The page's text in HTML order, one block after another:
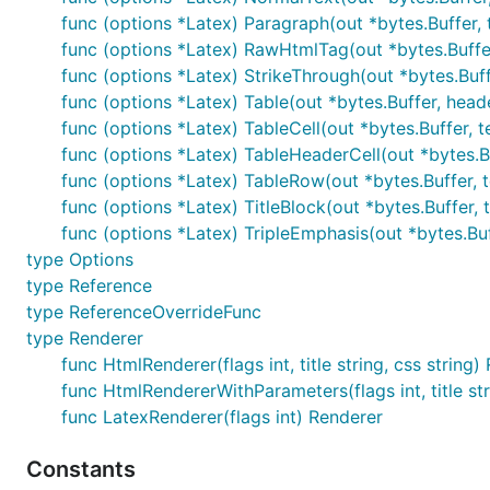
Thread safety . You can run multiple parsers in
state.
Minimal dependencies. Blackfriday only depends
contained, so it is easy to add to any project,
Standards compliant. Output successfully
Extensions
In addition to the standard markdown syntax, this
Intra-word emphasis supression
markdown interpret it as an emphasis command is
normal characters when they occur inside a word.
Tables. Tables can be created by drawing them in
Name    | Age
func (options *Latex) Paragraph(out
func (options *Latex) RawHtmlTag(out
func (options *Latex) StrikeThrough(out
func (options *Latex) Table(out *bytes.Buffer,
func (options *Latex) TableCell(out *bytes.Buffer,
func (options *Latex) TableHeaderCell(out
func (options *Latex) TableRow(out *bytes.Buffer,
func (options *Latex) TitleBlock(out *bytes.Buffer,
func (options *Latex) TripleEmphasis(out
type Options
type Reference
type ReferenceOverrideFunc
type Renderer
func HtmlRenderer(flags int, title string, css string)
func HtmlRendererWithParameters(flags int, title
func LatexRenderer(flags int) Renderer
Constants